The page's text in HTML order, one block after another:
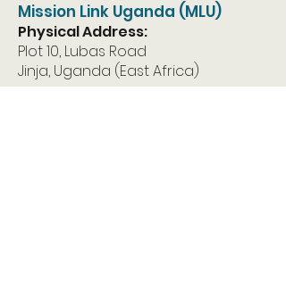
Mission Link Uganda (MLU)
Physical Address:
Plot 10, Lubas Road
Jinja, Uganda (East Africa)